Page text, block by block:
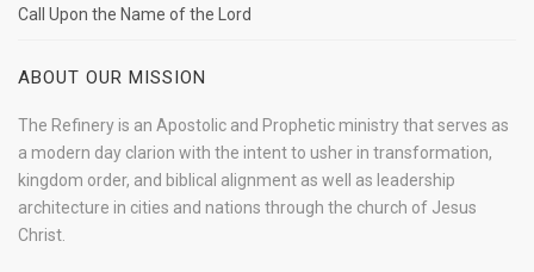
Call Upon the Name of the Lord
ABOUT OUR MISSION
The Refinery is an Apostolic and Prophetic ministry that serves as
a modern day clarion with the intent to usher in transformation,
kingdom order, and biblical alignment as well as leadership
architecture in cities and nations through the church of Jesus
Christ.